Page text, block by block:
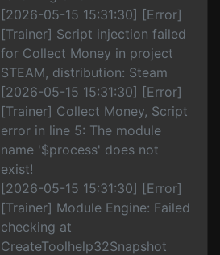
[2026-05-15 15:31:30] [Error]
[Trainer] Script injection failed
for Collect Money in project
STEAM, distribution: Steam
[2026-05-15 15:31:30] [Error]
[Trainer] Collect Money, Script
error in line 5: The module
name '$process' does not
exist!
[2026-05-15 15:31:30] [Error]
[Trainer] Module Engine: Failed
checking at
CreateToolhelp32Snapshot